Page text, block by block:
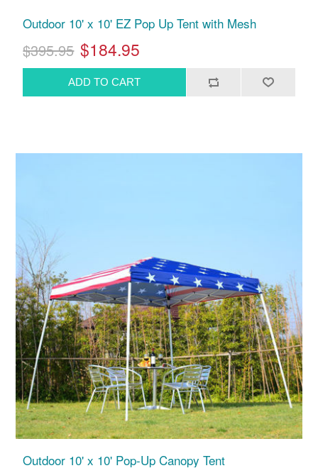
Outdoor 10' x 10' EZ Pop Up Tent with Mesh
$395.95 $184.95
Outdoor 10' x 10' Pop-Up Canopy Tent